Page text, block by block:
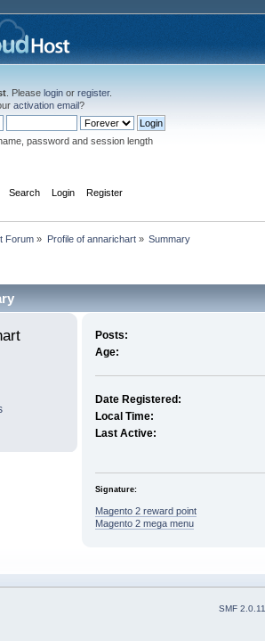
. Please login or register.
activation email?
password and session length
Search Login Register
Forum » Profile of annarichart» Summary
Posts:
Age:
Date Registered:
Local Time:
Last Active:
Signature:
Magento 2 reward point
Magento 2 mega menu
SMF 2.0.11